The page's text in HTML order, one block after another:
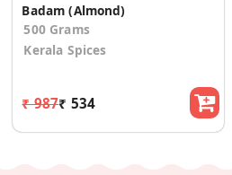
Badam (Almond)
500 Grams
Kerala Spices
₹ 987₹ 534